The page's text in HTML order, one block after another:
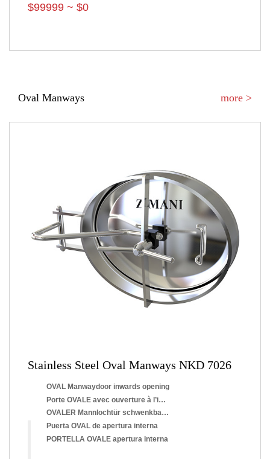
$99999 ~ $0
Oval Manways more >
Stainless Steel Oval Manways NKD 7026
OVAL Manwaydoor inwards opening
Porte OVALE avec ouverture à l’intérieur
OVALER Mannlochtür schwenkbar nach innen
Puerta OVAL de apertura interna
PORTELLA OVALE apertura interna